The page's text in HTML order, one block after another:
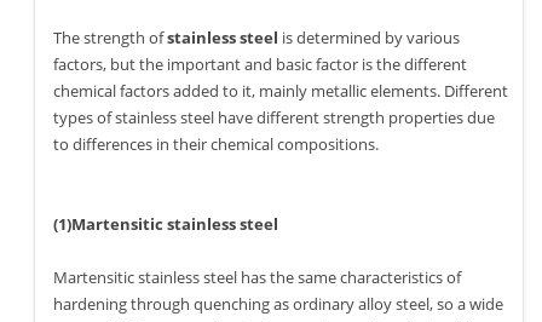
The strength ofstainless steel is determined by various
factors, but the important and basic factor is the different
chemical factors added to it, mainly metallic elements. Different
types of stainless steel have different strength properties due
to differences in their chemical compositions.
(1)Martensitic stainless steel
Martensitic stainless steel has the same characteristics of
hardening through quenching as ordinary alloy steel, so a wide